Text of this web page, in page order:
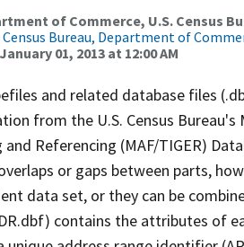
of Commerce, U.S. Census
Census Bureau, Department of
January 01, 2013 at 12:00 AM
and related database files
from the U.S. Census
Referencing (MAF/TIGER)
or gaps between parts,
data set, or they can be
contains the attributes of